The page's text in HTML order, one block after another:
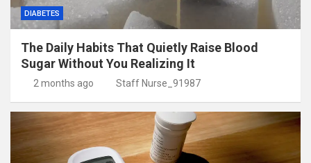
DIABETES
The Daily Habits That Quietly Raise Blood
Sugar Without You Realizing It
2 months ago Staff Nurse_91987